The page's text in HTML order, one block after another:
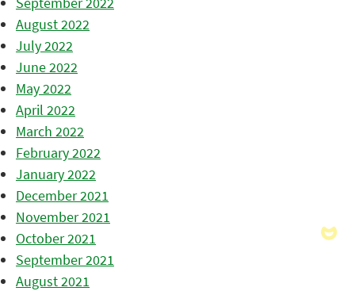
August 2022
July 2022
June 2022
May 2022
April 2022
March 2022
February 2022
January 2022
December 2021
November 2021
October 2021
September 2021
August 2021